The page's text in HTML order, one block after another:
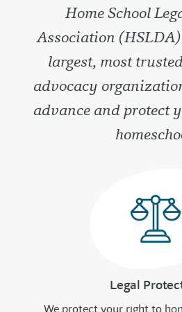
Home School
Association (HSLDA)
largest, most
advocacy
advance and protect
Legal
We protect your right to